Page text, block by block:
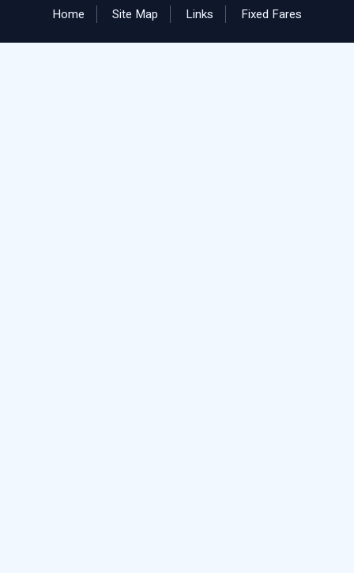
Home Site Map Links Fixed Fares